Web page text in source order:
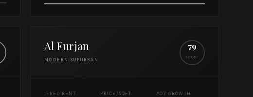
Al Furjan
MODERN SUBURBAN
79
SCORE
1-BED RENT PRICE/SQFT YOY GROWTH